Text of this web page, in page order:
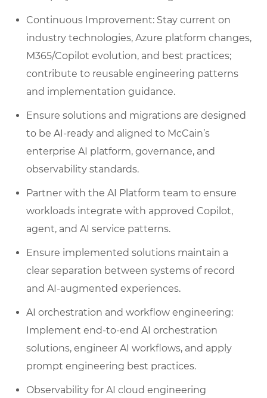
Continuous Improvement: Stay current on
industry technologies, Azure platform changes,
M365/Copilot evolution, and best practices;
contribute to reusable engineering patterns
and implementation guidance.
Ensure solutions and migrations are designed
to be AI‑ready and aligned to McCain’s
enterprise AI platform, governance, and
observability standards.
Partner with the AI Platform team to ensure
workloads integrate with approved Copilot,
agent, and AI service patterns.
Ensure implemented solutions maintain a
clear separation between systems of record
and AI-augmented experiences.
AI orchestration and workflow engineering:
Implement end-to-end AI orchestration
solutions, engineer AI workflows, and apply
prompt engineering best practices.
Observability for AI cloud engineering